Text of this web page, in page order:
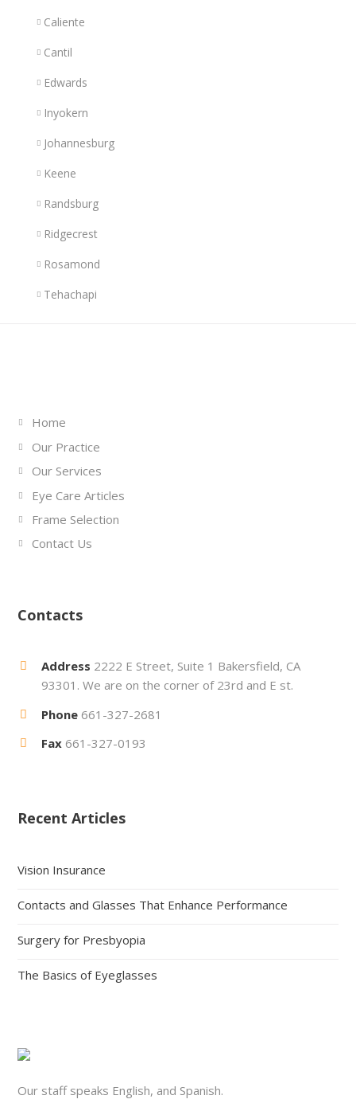
Caliente
Cantil
Edwards
Inyokern
Johannesburg
Keene
Randsburg
Ridgecrest
Rosamond
Tehachapi
Home
Our Practice
Our Services
Eye Care Articles
Frame Selection
Contact Us
Contacts
Address 2222 E Street, Suite 1 Bakersfield, CA
93301. We are on the corner of 23rd and E st.
Phone 661-327-2681
Fax 661-327-0193
Recent Articles
Vision Insurance
Contacts and Glasses That Enhance Performance
Surgery for Presbyopia
The Basics of Eyeglasses
Our staff speaks English, and Spanish.